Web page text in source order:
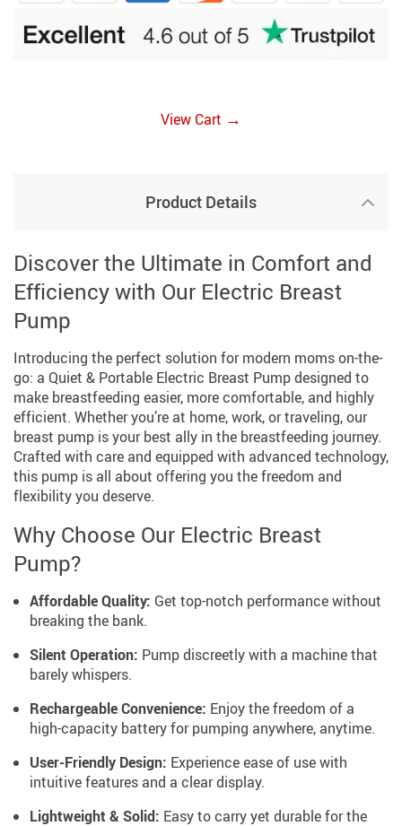
View Cart →
Product Details
Discover the Ultimate in Comfort and
Efficiency with Our Electric Breast
Pump
Introducing the perfect solution for modern moms on-the-
go: a Quiet & Portable Electric Breast Pump designed to
make breastfeeding easier, more comfortable, and highly
efficient. Whether you’re at home, work, or traveling, our
breast pump is your best ally in the breastfeeding journey.
Crafted with care and equipped with advanced technology,
this pump is all about offering you the freedom and
flexibility you deserve.
Why Choose Our Electric Breast
Pump?
Affordable Quality: Get top-notch performance without
breaking the bank.
Silent Operation: Pump discreetly with a machine that
barely whispers.
Rechargeable Convenience: Enjoy the freedom of a
high-capacity battery for pumping anywhere, anytime.
User-Friendly Design: Experience ease of use with
intuitive features and a clear display.
Lightweight & Solid: Easy to carry yet durable for the